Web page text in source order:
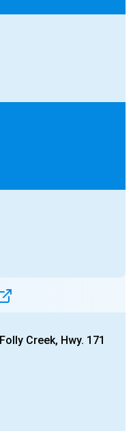
Folly Creek, Hwy. 171